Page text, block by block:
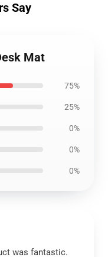
Say
Mat
75%
25%
0%
0%
0%
was fantastic.